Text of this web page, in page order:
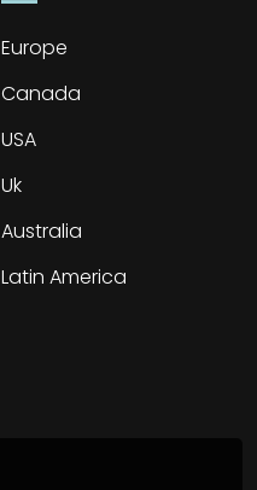
Europe
Canada
USA
Uk
Australia
Latin America